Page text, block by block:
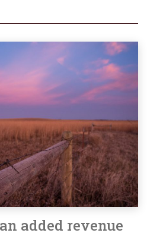
added revenue